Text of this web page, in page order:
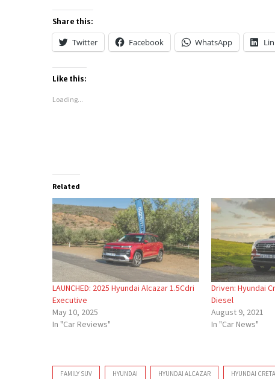
Share this:
Twitter Facebook WhatsApp
Like this:
Loading...
Related
LAUNCHED: 2025 Hyundai Alcazar 1.5Cdri
Executive
May 10, 2025
In "Car Reviews"
Driven: Hyundai
Diesel
August 9, 2021
In "Car News"
FAMILY SUV HYUNDAI HYUNDAI ALCAZAR HYUNDAI CRETA